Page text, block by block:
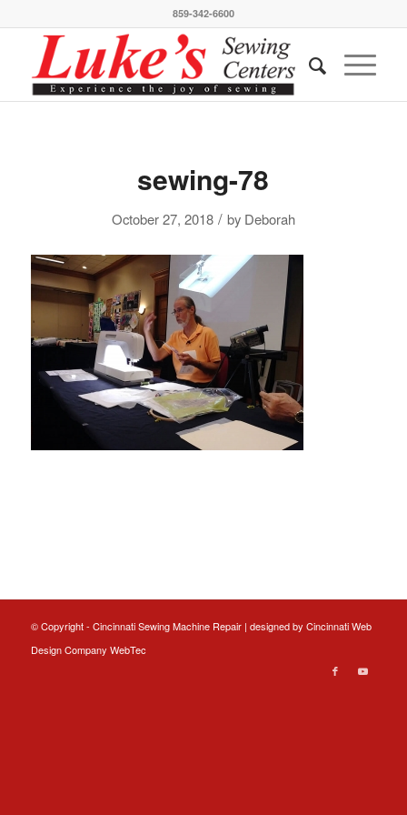
859-342-6600
sewing-78
October 27, 2018 / by Deborah
© Copyright - Cincinnati Sewing Machine Repair | designed by Cincinnati Web
DesignCompany WebTec